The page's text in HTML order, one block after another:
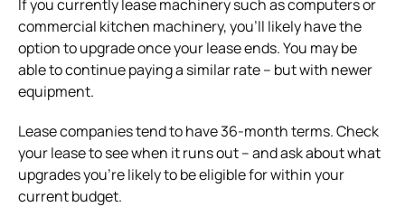
If you currently lease machinery such as computers or
commercial kitchen machinery, you’ll likely have the
option to upgrade once your lease ends. You may be
able to continue paying a similar rate – but with newer
equipment.
Lease companies tend to have 36-month terms. Check
your lease to see when it runs out – and ask about what
upgrades you’re likely to be eligible for within your
current budget.